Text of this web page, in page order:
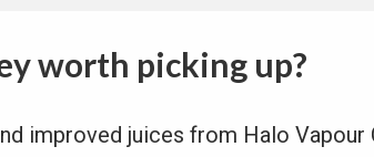
worth picking up?
improved juices from Halo